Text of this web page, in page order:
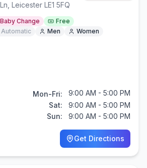
Leicester LE1 5FQ
Baby Change
Free
Automatic Men Women
Mon-Fri:
9:00 AM - 5:00 PM
Sat:
9:00 AM - 5:00 PM
Sun:
9:00 AM - 5:00 PM
Get Directions